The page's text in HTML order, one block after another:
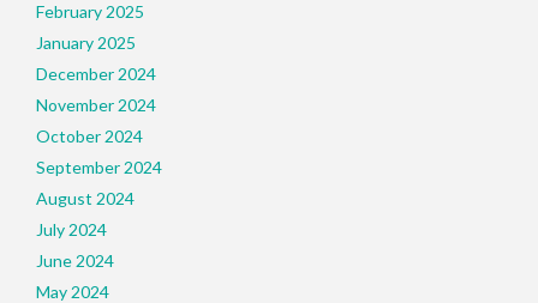
February 2025
January 2025
December 2024
November 2024
October 2024
September 2024
August 2024
July 2024
June 2024
May 2024